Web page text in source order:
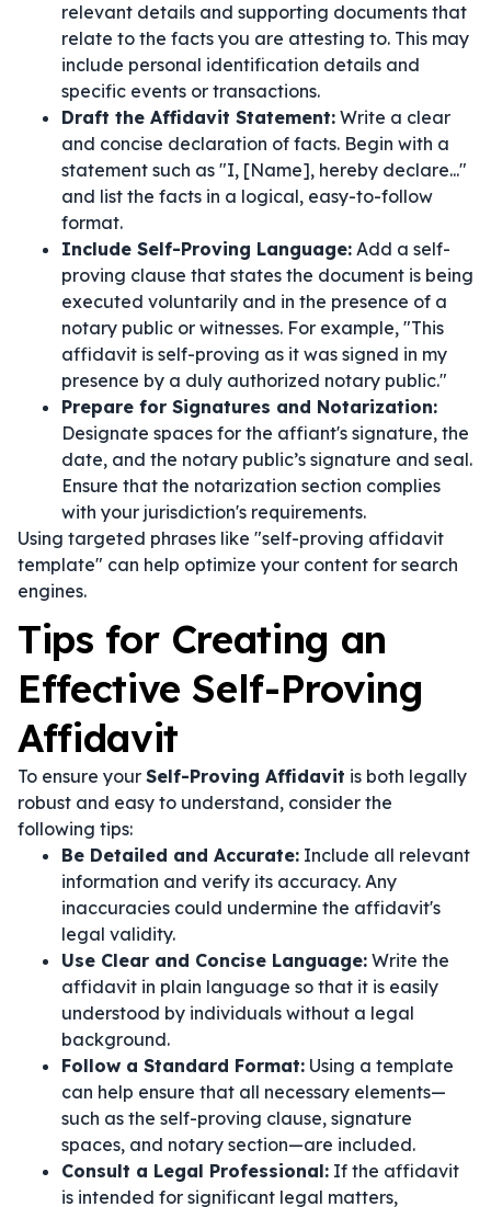
relevant details and supporting documents that
relate to the facts you are attesting to. This may
include personal identification details and
specific events or transactions.
Draft the Affidavit Statement: Write a clear
and concise declaration of facts. Begin with a
statement such as "I, [Name], hereby declare..."
and list the facts in a logical, easy-to-follow
format.
Include Self-Proving Language: Add a self-
proving clause that states the document is being
executed voluntarily and in the presence of a
notary public or witnesses. For example, "This
affidavit is self-proving as it was signed in my
presence by a duly authorized notary public."
Prepare for Signatures and Notarization:
Designate spaces for the affiant's signature, the
date, and the notary public’s signature and seal.
Ensure that the notarization section complies
with your jurisdiction's requirements.
Using targeted phrases like "self-proving affidavit
template" can help optimize your content for search
engines.
Tips for Creating an
Effective Self-Proving
Affidavit
To ensure your Self-Proving Affidavit is both legally
robust and easy to understand, consider the
following tips:
Be Detailed and Accurate: Include all relevant
information and verify its accuracy. Any
inaccuracies could undermine the affidavit's
legal validity.
Use Clear and Concise Language: Write the
affidavit in plain language so that it is easily
understood by individuals without a legal
background.
Follow a Standard Format: Using a template
can help ensure that all necessary elements—
such as the self-proving clause, signature
spaces, and notary section—are included.
Consult a Legal Professional: If the affidavit
is intended for significant legal matters,